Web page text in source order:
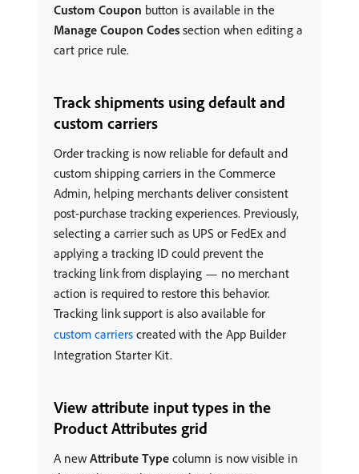
Custom Coupon button is available in the
Manage Coupon Codes section when editing a
cart price rule.
Track shipments using default and
custom carriers
Order tracking is now reliable for default and
custom shipping carriers in the Commerce
Admin, helping merchants deliver consistent
post-purchase tracking experiences. Previously,
selecting a carrier such as UPS or FedEx and
applying a tracking ID could prevent the
tracking link from displaying — no merchant
action is required to restore this behavior.
Tracking link support is also available for
custom carriers created with the App Builder
Integration Starter Kit.
View attribute input types in the
Product Attributes grid
A new Attribute Type column is now visible in